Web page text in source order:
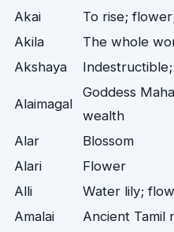
Akai
To rise;
Akila
The whole
Akshaya
Alaimagal
Goddess
wealth
Alar
Blossom
Alari
Flower
Alli
Water lily;
Amalai
Ancient Tamil